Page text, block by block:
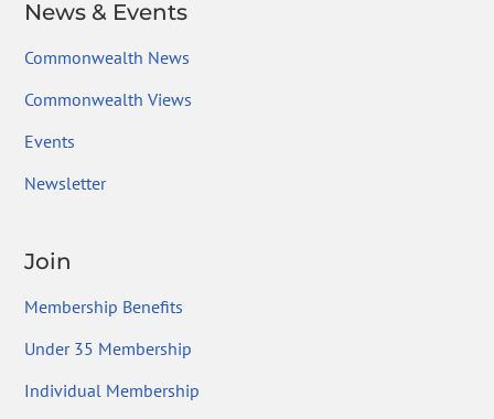
News & Events
Commonwealth News
Commonwealth Views
Events
Newsletter
Join
Membership Benefits
Under 35 Membership
Individual Membership